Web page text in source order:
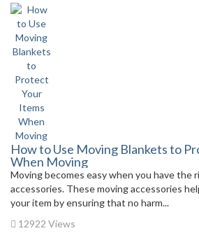
How to Use Moving Blankets to
When Moving
Moving becomes easy when you have the
accessories. These moving accessories
your item by ensuring that no harm...
12922 Views